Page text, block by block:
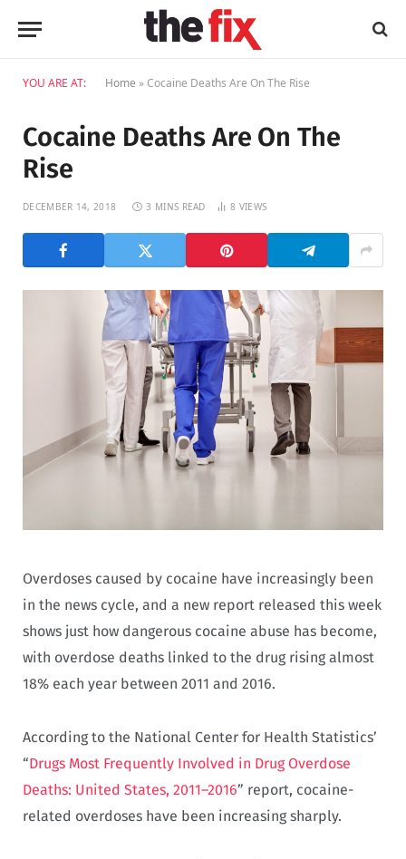
YOU ARE AT: Home »Cocaine Deaths Are On The Rise
Cocaine Deaths Are On The
Rise
DECEMBER 14, 2018 3 MINS READ 8 VIEWS
Overdoses caused by cocaine have increasingly been
in the news cycle, and a new report released this week
shows just how dangerous cocaine abuse has become,
with overdose deaths linked to the drug rising almost
18% each year between 2011 and 2016.
According to the National Center for Health Statistics’
“Drugs Most Frequently Involved in Drug Overdose
Deaths: United States, 2011–2016” report, cocaine-
related overdoses have been increasing sharply.